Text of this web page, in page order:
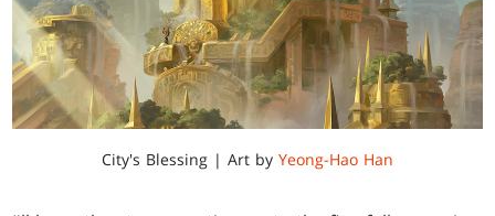
City's Blessing | Art by Yeong-Hao Han